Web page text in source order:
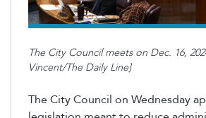
The City Council meets on Dec. 16,
Vincent/The Daily Line]
The City Council on Wednesday